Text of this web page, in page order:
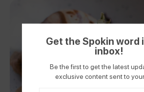
Get the Spokin word
inbox!
Be the first to get the latest
exclusive content sent to your